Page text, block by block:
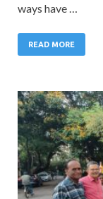
ways have …
READ MORE